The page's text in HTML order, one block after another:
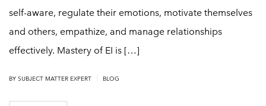
self-aware, regulate their emotions, motivate themselves
and others, empathize, and manage relationships
effectively. Mastery of EI is […]
BY SUBJECT MATTER EXPERT BLOG